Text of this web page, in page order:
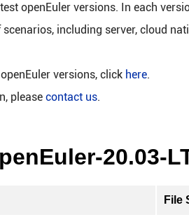
openEuler versions. In each
including server, cloud
versions, click here.
please contact us.
20.03-
File